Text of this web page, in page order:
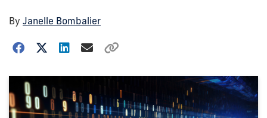
By Janelle Bombalier